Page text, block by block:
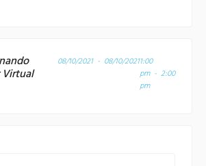
Virtual
08/10/2021 - 08/10/20211:00
pm - 2:00
pm